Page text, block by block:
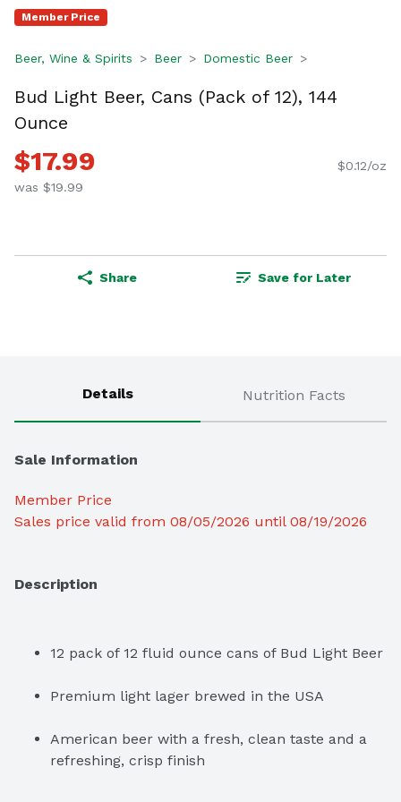
Member Price
Beer, Wine & Spirits Beer Domestic Beer
Bud Light Beer, Cans (Pack of 12), 144
Ounce
$17.99
was $19.99
$0.12/oz
Share Save for Later
Details Nutrition Facts
Sale Information
Member Price
Sales price valid from 08/05/2026 until 08/19/2026
Description
12 pack of 12 fluid ounce cans of Bud Light Beer
Premium light lager brewed in the USA
American beer with a fresh, clean taste and a
refreshing, crisp finish